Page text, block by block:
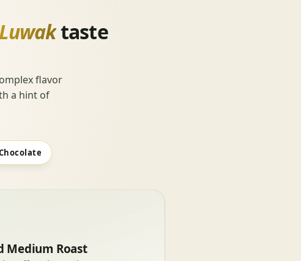
taste
flavor
a hint of
Medium Roast